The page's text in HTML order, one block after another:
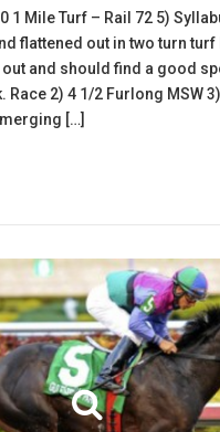
1 Mile Turf – Rail 72 5)
flattened out in two turn turf
and should find a good
Race 2) 4 1/2 Furlong MSW
[…]